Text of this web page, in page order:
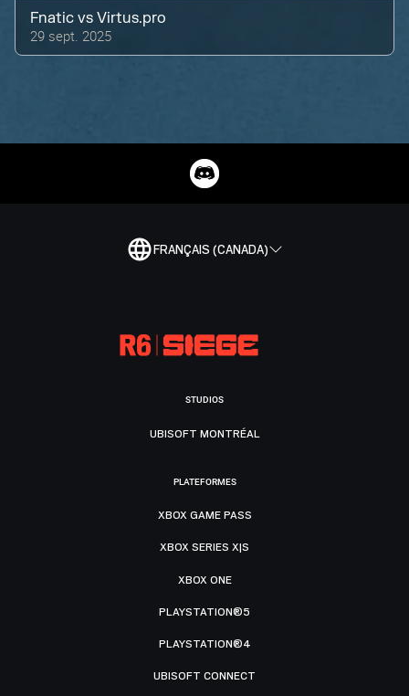
Fnatic vsVirtus.pro
29 sept. 2025
FRANÇAIS (CANADA)
STUDIOS
UBISOFT MONTRÉAL
PLATEFORMES
XBOX GAME PASS
XBOX SERIES X|S
XBOX ONE
PLAYSTATION®5
PLAYSTATION®4
UBISOFT CONNECT